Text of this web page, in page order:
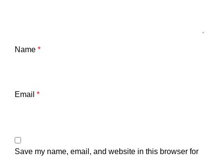
Name *
Email *
Save my name, email, and website in this browser for